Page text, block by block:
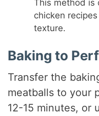
This method is
chicken
texture.
Baking to
Transfer the
meatballs to your
12-15 minutes, or